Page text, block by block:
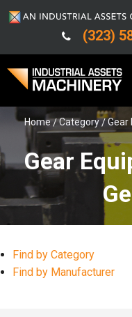
(323)
Buy Machinery
Sell Machinery
Company
Home Category Gear
Gear
Find by Category
Find by Manufacturer